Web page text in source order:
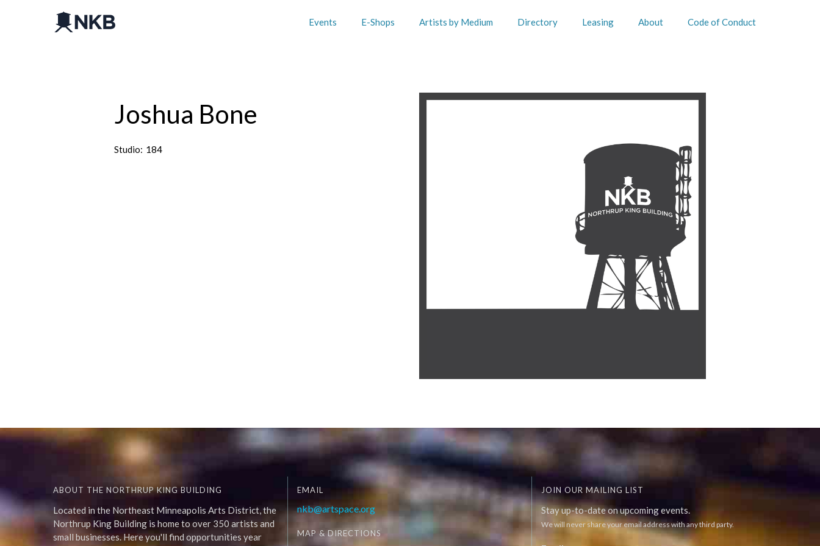
Events E-Shops Artists by Medium Directory Leasing About Code of Conduct
Joshua Bone
Studio: 184
ABOUT THE NORTHRUP KING BUILDING
Located in the Northeast Minneapolis Arts District, the
Northrup King Building is home to over 350 artists and
small businesses. Here you'll find opportunities year
EMAIL
nkb@artspace.org
MAP & DIRECTIONS
JOIN OUR MAILING LIST
Stay up-to-date on upcoming events.
We will never share your email address with any third party.